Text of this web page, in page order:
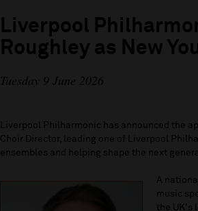
Liverpool
Roughley as New
Tuesday 9 June 2026
Liverpool Philharmonic has announced the
Choir Director, leading one of Liverpool
ensembles and helping shape the next
A
music
the UK's